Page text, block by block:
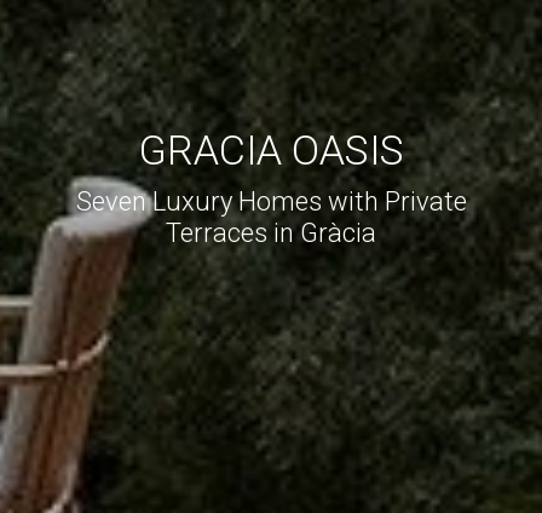
GRACIA OASIS
Seven Luxury Homes with Private
Terraces in Gràcia